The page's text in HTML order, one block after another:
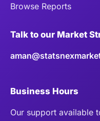
Browse Reports
Talk to our Market
Business Hours
Our support available